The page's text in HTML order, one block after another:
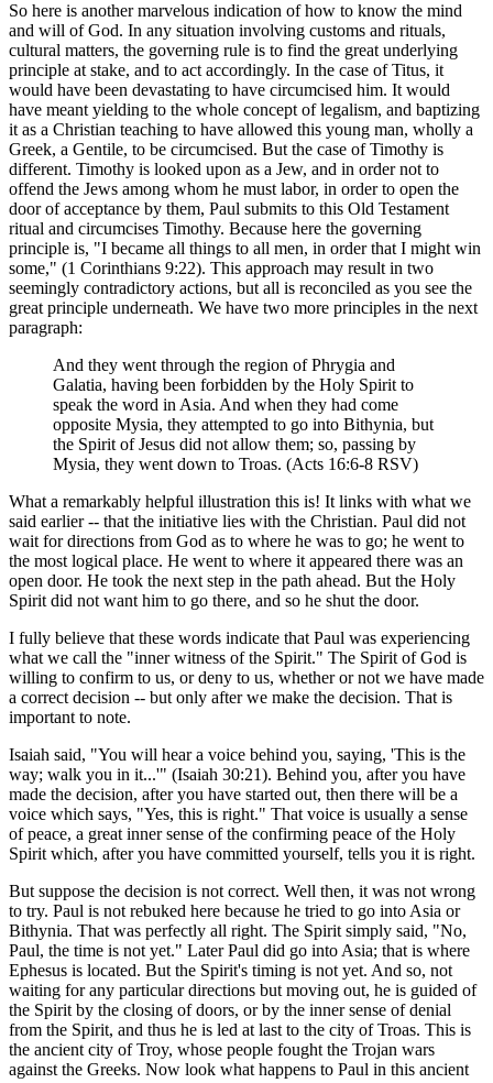
So here is another marvelous indication of how to know the mind
and will of God. In any situation involving customs and rituals,
cultural matters, the governing rule is to find the great underlying
principle at stake, and to act accordingly. In the case of Titus, it
would have been devastating to have circumcised him. It would
have meant yielding to the whole concept of legalism, and baptizing
it as a Christian teaching to have allowed this young man, wholly a
Greek, a Gentile, to be circumcised. But the case of Timothy is
different. Timothy is looked upon as a Jew, and in order not to
offend the Jews among whom he must labor, in order to open the
door of acceptance by them, Paul submits to this Old Testament
ritual and circumcises Timothy. Because here the governing
principle is, "I became all things to all men, in order that I might win
some," (1 Corinthians 9:22). This approach may result in two
seemingly contradictory actions, but all is reconciled as you see the
great principle underneath. We have two more principles in the next
paragraph:
And they went through the region of Phrygia and
Galatia, having been forbidden by the Holy Spirit to
speak the word in Asia. And when they had come
opposite Mysia, they attempted to go into Bithynia, but
the Spirit of Jesus did not allow them; so, passing by
Mysia, they went down to Troas. (Acts 16:6-8 RSV)
What a remarkably helpful illustration this is! It links with what we
said earlier -- that the initiative lies with the Christian. Paul did not
wait for directions from God as to where he was to go; he went to
the most logical place. He went to where it appeared there was an
open door. He took the next step in the path ahead. But the Holy
Spirit did not want him to go there, and so he shut the door.
I fully believe that these words indicate that Paul was experiencing
what we call the "inner witness of the Spirit." The Spirit of God is
willing to confirm to us, or deny to us, whether or not we have made
a correct decision -- but only after we make the decision. That is
important to note.
Isaiah said, "You will hear a voice behind you, saying, 'This is the
way; walk you in it...'" (Isaiah 30:21). Behind you, after you have
made the decision, after you have started out, then there will be a
voice which says, "Yes, this is right." That voice is usually a sense
of peace, a great inner sense of the confirming peace of the Holy
Spirit which, after you have committed yourself, tells you it is right.
But suppose the decision is not correct. Well then, it was not wrong
to try. Paul is not rebuked here because he tried to go into Asia or
Bithynia. That was perfectly all right. The Spirit simply said, "No,
Paul, the time is not yet." Later Paul did go into Asia; that is where
Ephesus is located. But the Spirit's timing is not yet. And so, not
waiting for any particular directions but moving out, he is guided of
the Spirit by the closing of doors, or by the inner sense of denial
from the Spirit, and thus he is led at last to the city of Troas. This is
the ancient city of Troy, whose people fought the Trojan wars
against the Greeks. Now look what happens to Paul in this ancient